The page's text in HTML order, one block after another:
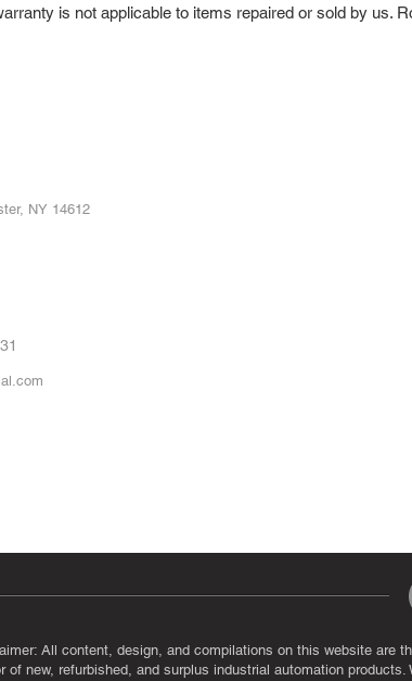
is not applicable to items repaired or sold by us.
NY 14612
All content, design, and compilations on this website
of new, refurbished, and surplus industrial automation